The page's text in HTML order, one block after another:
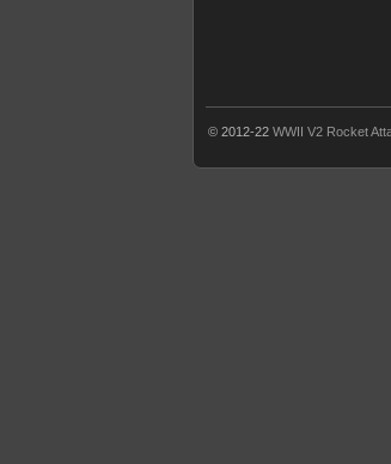
© 2012-22 WWII V2 Rocket